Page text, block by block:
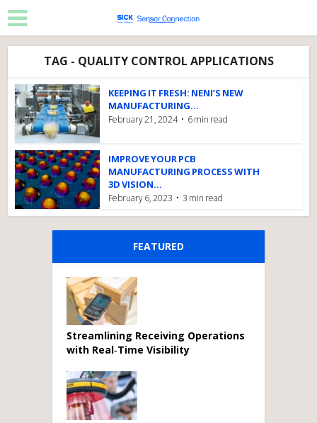
TAG - QUALITY CONTROL APPLICATIONS
KEEPING IT FRESH: NENI’S NEW
MANUFACTURING...
February 21, 2024 6 min read
IMPROVE YOUR PCB
MANUFACTURING PROCESS WITH
3D VISION...
February 6, 2023 3 min read
FEATURED
Streamlining Receiving Operations
with Real‑Time Visibility